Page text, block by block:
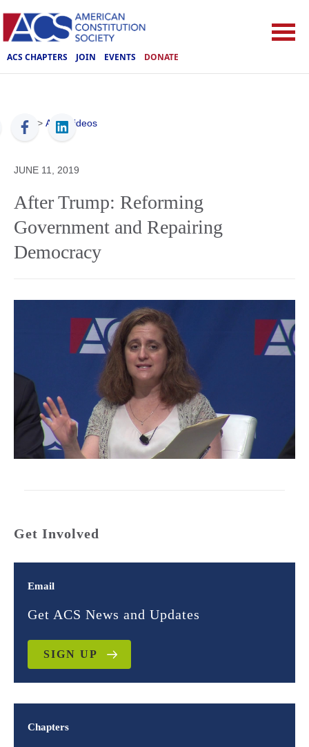
ACS CHAPTERS JOIN EVENTS DONATE
ACS > ACS Videos
JUNE 11, 2019
After Trump: Reforming
Government and Repairing
Democracy
Get Involved
Email
Get ACS News and Updates
SIGN UP
Chapters